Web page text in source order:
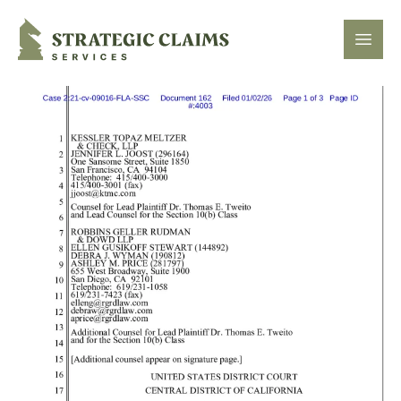
Strategic Claims Services
Open